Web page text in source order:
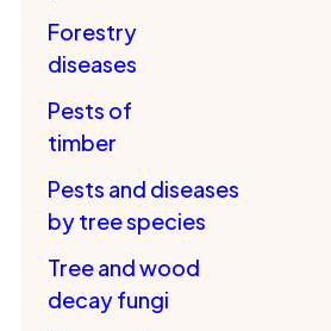
Forestry
diseases
Pests of
timber
Pests and diseases
by tree species
Tree and wood
decay fungi